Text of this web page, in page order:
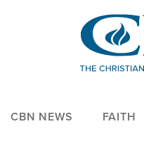
CBN NEWS FAITH